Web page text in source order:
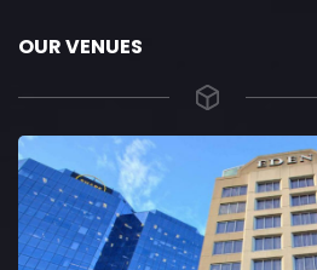
OUR VENUES